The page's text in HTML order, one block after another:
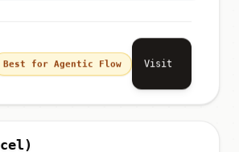
Best for Agentic Flow Visit